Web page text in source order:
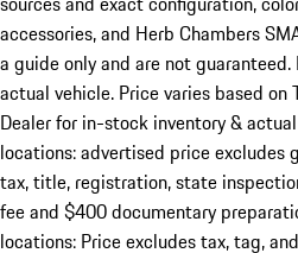
accessories, and Herb Chambers
a guide only and are not
actual vehicle. Price varies based on
Dealer for in-stock inventory &
locations: advertised price excludes
tax, title, registration, state
fee and $400 documentary
locations: Price excludes tax, tag,